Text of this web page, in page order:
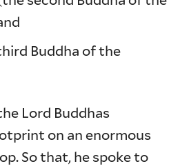
Buddha of the
Lord Buddhas
on an enormous
So that, he spoke to